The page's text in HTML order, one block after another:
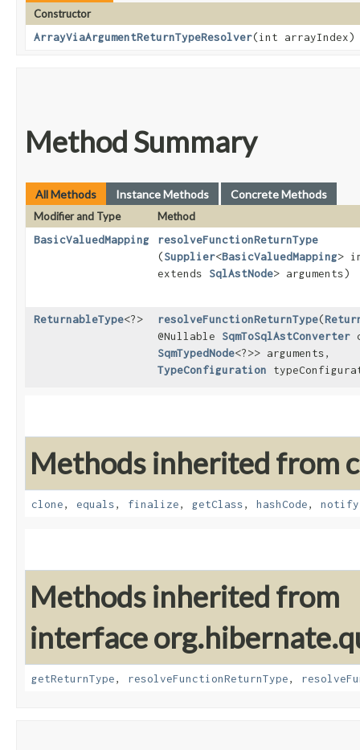
Constructor
ArrayViaArgumentReturnTypeResolver​(int arrayIndex)
Method Summary
All Methods Instance Methods Concrete Methods
Modifier and Type
Method
BasicValuedMapping
resolveFunctionReturnType
(Supplier<BasicValuedMapping>
extends SqlAstNode> arguments)
ReturnableType<?> resolveFunctionReturnType​(
@Nullable SqmToSqlAstConverter
SqmTypedNode<?>> arguments,
TypeConfiguration
Methods inherited from
clone, equals, finalize, getClass, hashCode, notify
Methods inherited from
interface
getReturnType, resolveFunctionReturnType,